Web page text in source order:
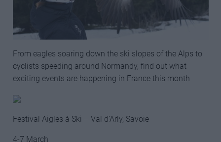
From eagles soaring down the ski slopes of the Alps to
cyclists speeding around Normandy, find out what
exciting events are happening in France this month
Festival Aigles à Ski – Val d’Arly, Savoie
4-7 March